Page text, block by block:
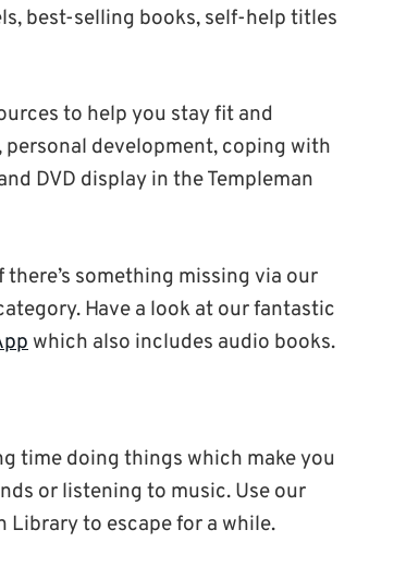
best-selling books, self-help titles
to help you stay fit and
development, coping with
DVD display in the Templeman
something missing via our
Have a look at our fantastic
which also includes audio books.
time doing things which make you
or listening to music. Use our
Library to escape for a while.